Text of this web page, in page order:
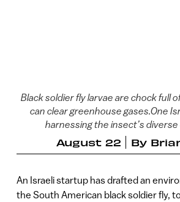
Black soldier fly larvae are chock full
can clear greenhouse gases.One
harnessing the insect’s diverse
August 22 By
An Israeli startup has drafted an
the South American black soldier fly,